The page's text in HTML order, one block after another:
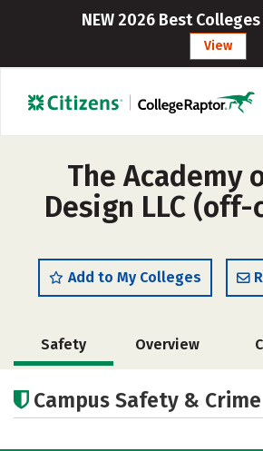
NEW 2026 Best
View
The Academy
Design LLC (off-
Add to My Colleges
Safety Overview
Academics
Campus Safety &